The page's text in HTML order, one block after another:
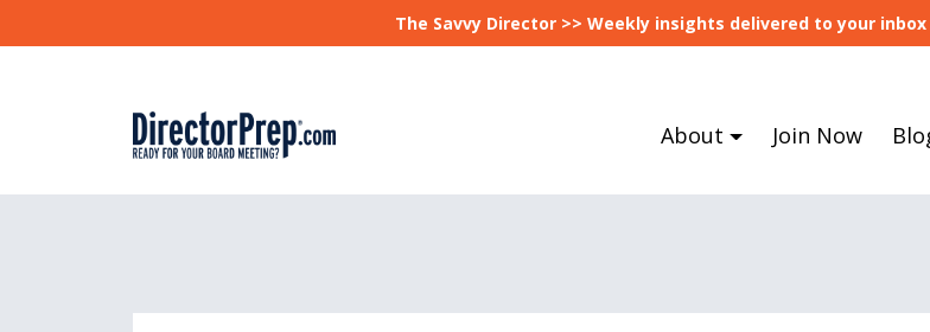
The Savvy Director >> Weekly insights delivered to your
About Join Now